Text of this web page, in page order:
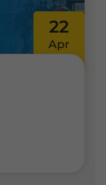
22
Apr